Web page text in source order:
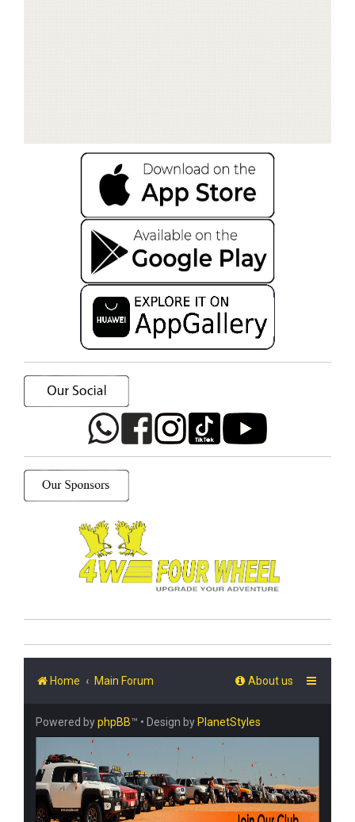
Home Main Forum About us
Powered byphpBB™ • Design by PlanetStyles